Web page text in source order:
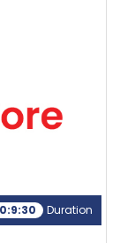
Duration